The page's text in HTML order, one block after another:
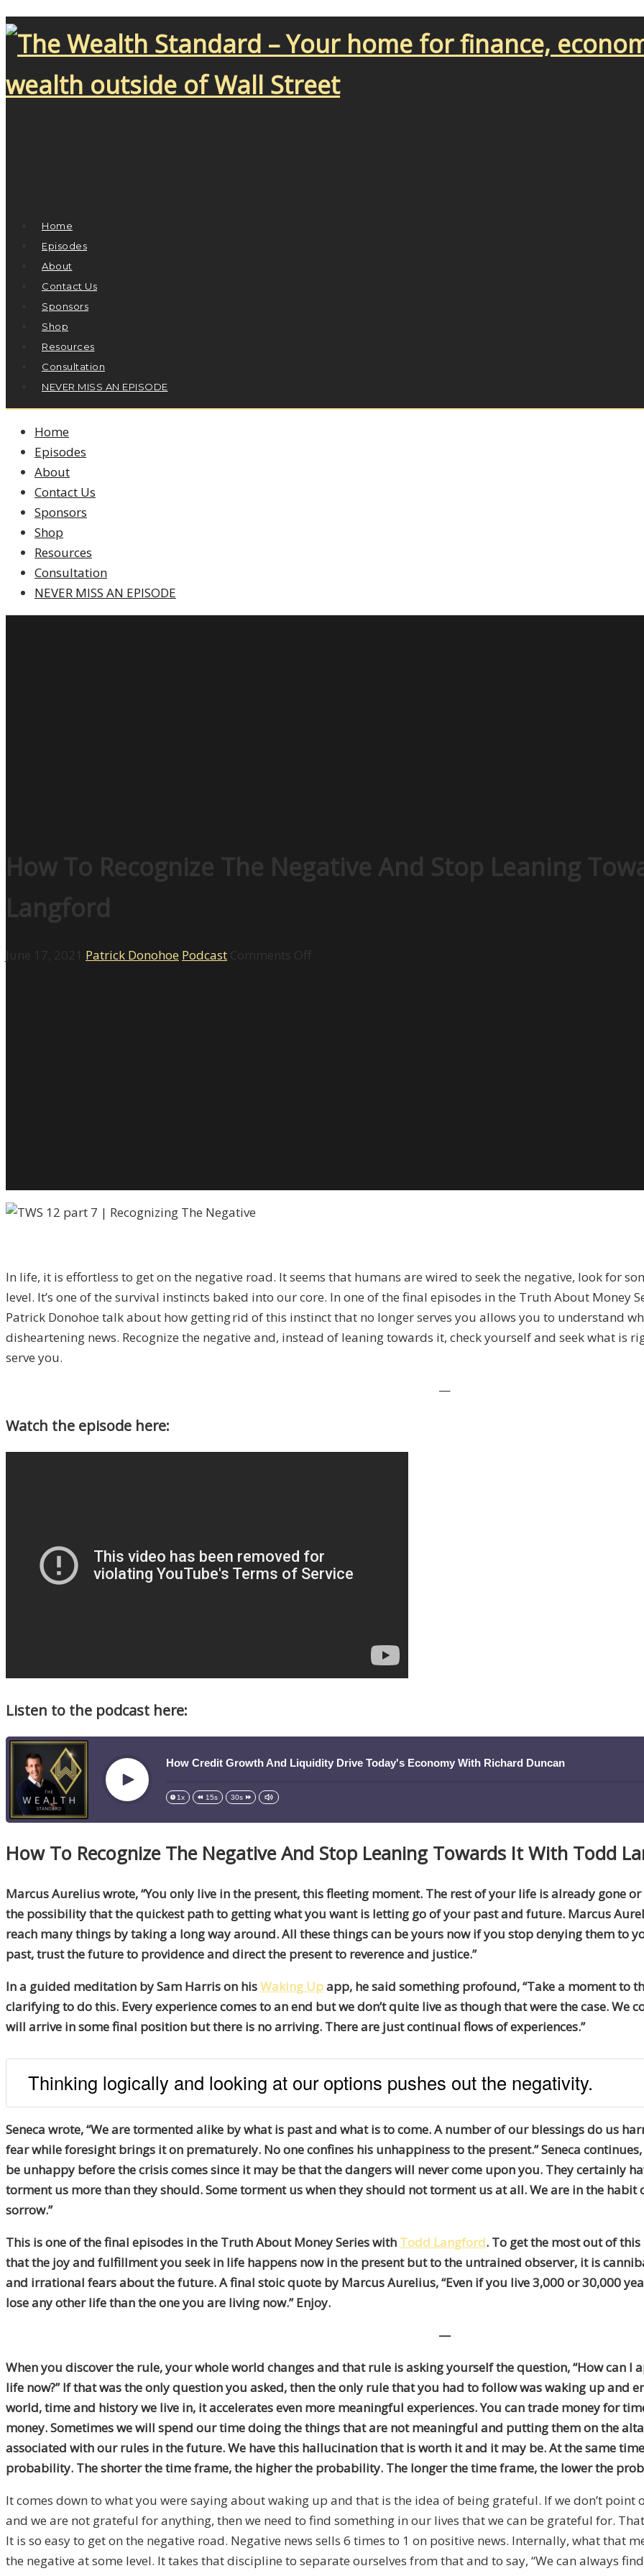
Home
Episodes
About
Contact Us
Sponsors
Shop
Resources
Consultation
NEVER MISS AN EPISODE
Home
Episodes
About
Contact Us
Sponsors
Shop
Resources
Consultation
NEVER MISS AN EPISODE
How To Recognize The Negative And Stop Leaning
Langford
June 17, 2021 Patrick Donohoe Podcast Comments Off
Todd
In life, it is effortless to get on the negative road. It seems that humans are wired to seek the negative, look for
level. It’s one of the survival instincts baked into our core. In one of the final episodes in the Truth About Money
Patrick Donohoe talk about how gettingrid of this instinct that no longer serves you allows you to understand
disheartening news. Recognize the negative and, instead of leaning towards it, check yourself and seek what is
serve you.
—
Watch the episode here:
Listen to the podcast here:
Play
How Credit Growth And Liquidity Drive Today's Economy With Richard Duncan
1x 15s 30s
How To Recognize The Negative And Stop Leaning Towards It With Todd
Marcus Aurelius wrote, “You only live in the present, this fleeting moment. The rest of your life is already gone
the possibility that the quickest path to getting what you want is letting go of your past and future. Marcus
reach many things by taking a long way around. All these things can be yours now if you stop denying them to
past, trust the future to providence and direct the present to reverence and justice.”
In a guided meditation by Sam Harris on hisWaking Upapp, he said something profound, “Take a moment to
clarifying to do this. Every experience comes to an end but we don’t quite live as though that were the case.
will arrive in some final position but there is no arriving. There are just continual flows of experiences.”
Thinking logically and looking at our options pushes out the negativity.
Seneca wrote, “We are tormented alike by what is past and what is to come. A number of our blessings do us
fear while foresight brings it on prematurely. No one confines his unhappiness to the present.” Seneca
be unhappy before the crisis comes since it may be that the dangers will never come upon you. They certainly
torment us more than they should. Some torment us when they should not torment us at all. We are in the
sorrow.”
This is one of the final episodes in the Truth About Money Series with Todd Langford. To get the most out of
that the joy and fulfillment you seek in life happens now in the present but to the untrained observer, it is
and irrational fears about the future. A final stoic quote by Marcus Aurelius, “Even if you live 3,000 or 30,000
lose any other life than the one you are living now.” Enjoy.
—
When you discover the rule, your whole world changes and that rule is asking yourself the question, “How can I
life now?” If that was the only question you asked, then the only rule that you had to follow was waking up and
world, time and history we live in, it accelerates even more meaningful experiences. You can trade money for
money. Sometimes we will spend our time doing the things that are not meaningful and putting them on the
associated with our rules in the future. We have this hallucination that is worth it and it may be. At the same
probability. The shorter the time frame, the higher the probability. The longer the time frame, the lower the
It comes down to what you were saying about waking up and that is the idea of being grateful. If we don’t point
and we are not grateful for anything, then we need to find something in our lives that we can be grateful for.
It is so easy to get on the negative road. Negative news sells 6 times to 1 on positive news. Internally, what that
the negative at some level. It takes that discipline to separate ourselves from that and to say, “We can always